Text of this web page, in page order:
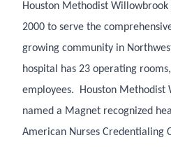
Houston Methodist
2000 to serve the
growing community in
hospital has 23 operating
employees. Houston Methodist
named a Magnet recognized
American Nurses Credentialing